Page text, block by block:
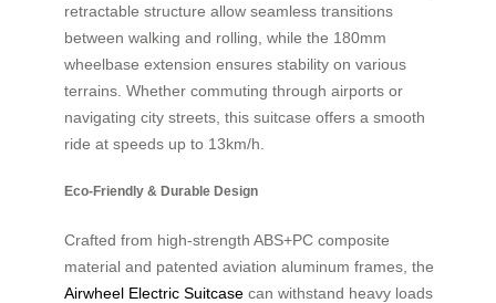
retractable structure allow seamless transitions
between walking and rolling, while the 180mm
wheelbase extension ensures stability on various
terrains. Whether commuting through airports or
navigating city streets, this suitcase offers a smooth
ride at speeds up to 13km/h.
Eco-Friendly & Durable Design
Crafted from high-strength ABS+PC composite
material and patented aviation aluminum frames, the
Airwheel Electric Suitcase can withstand heavy loads